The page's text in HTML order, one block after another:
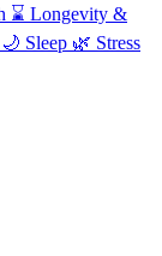
⌛ Longevity &
🌙 Sleep 🌿 Stress